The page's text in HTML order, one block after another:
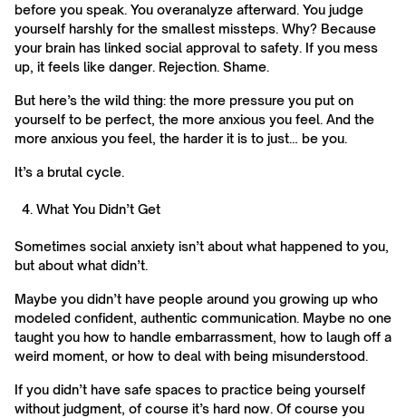
before you speak. You overanalyze afterward. You judge
yourself harshly for the smallest missteps. Why? Because
your brain has linked social approval to safety. If you mess
up, it feels like danger. Rejection. Shame.
But here’s the wild thing: the more pressure you put on
yourself to be perfect, the more anxious you feel. And the
more anxious you feel, the harder it is to just… be you.
It’s a brutal cycle.
What You Didn’t Get
Sometimes social anxiety isn’t about what happened to you,
but about what didn’t.
Maybe you didn’t have people around you growing up who
modeled confident, authentic communication. Maybe no one
taught you how to handle embarrassment, how to laugh off a
weird moment, or how to deal with being misunderstood.
If you didn’t have safe spaces to practice being yourself
without judgment, of course it’s hard now. Of course you